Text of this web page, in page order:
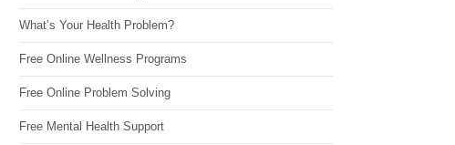
What’s Your Health Problem?
Free Online Wellness Programs
Free Online Problem Solving
Free Mental Health Support